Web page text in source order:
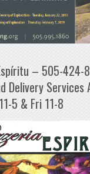
– 505-424-
Delivery Services
5 & Fri 11-8